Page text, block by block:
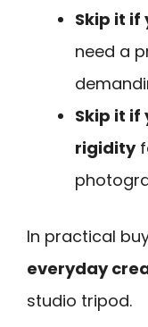
Skip it if
need a
Skip it if
rigidity
In practical
everyday
studio tripod.